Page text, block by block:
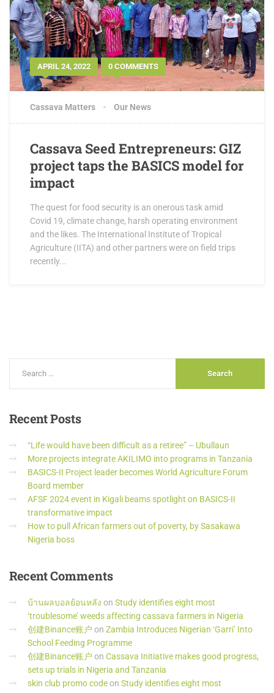
APRIL 24, 2022 0 COMMENTS
Cassava Matters Our News
Cassava Seed Entrepreneurs: GIZ
project taps the BASICS model for
impact
The quest for food security is an onerous task amid
Covid 19, climate change, harsh operating environment
and the likes. The International Institute of Tropical
Agriculture (IITA) and other partners were on field trips
recently...
RecentPosts
“Life would have been difficult as a retiree” – Ubullaun
More projects integrate AKILIMO into programs in Tanzania
BASICS-II Project leader becomes World Agriculture Forum
Board member
AFSF 2024 event in Kigali beams spotlight on BASICS-II
transformative impact
How to pull African farmers out of poverty, by Sasakawa
Nigeria boss
RecentComments
บ้านผลบอลย้อนหลัง on Study identifies eight most
‘troublesome’ weeds affecting cassava farmers in Nigeria
创建Binance账户 on Zambia Introduces Nigerian ‘Garri’ Into
School Feeding Programme
创建Binance账户 on Cassava Initiative makes good progress,
sets up trials in Nigeria and Tanzania
skin club promo codeon Study identifies eight most